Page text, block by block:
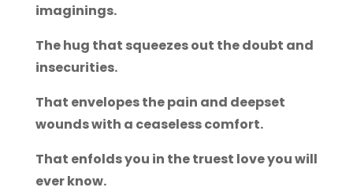
imaginings.
The hug that squeezes out the doubt and
insecurities.
That envelopes the pain and deepset
wounds with a ceaseless comfort.
That enfolds you in the truest love you will
ever know.